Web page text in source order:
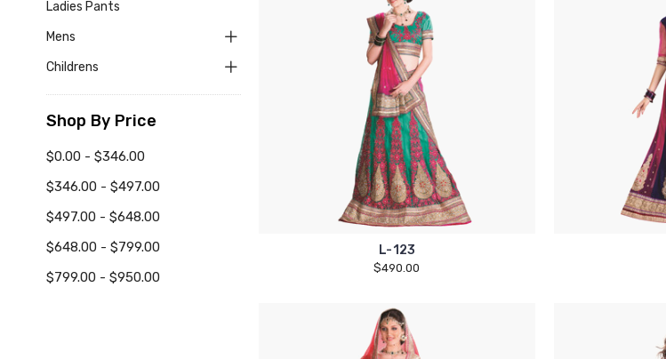
Ladies Pants
Mens
Childrens
Shop By Price
$0.00 - $346.00
$346.00 - $497.00
$497.00 - $648.00
$648.00 - $799.00
$799.00 - $950.00
L-123
$490.00